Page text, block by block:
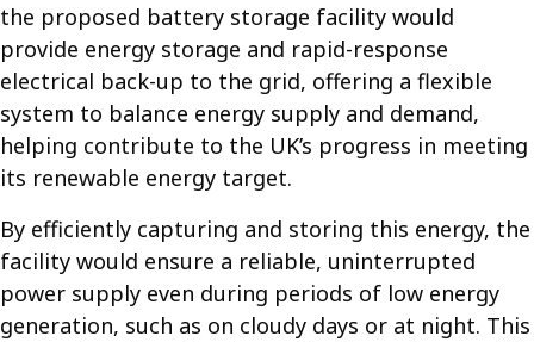
the proposed battery storage facility would
provide energy storage and rapid-response
electrical back-up to the grid, offering a flexible
system to balance energy supply and demand,
helping contribute to the UK’s progress in meeting
its renewable energy target.
By efficiently capturing and storing this energy, the
facility would ensure a reliable, uninterrupted
power supply even during periods of low energy
generation, such as on cloudy days or at night. This